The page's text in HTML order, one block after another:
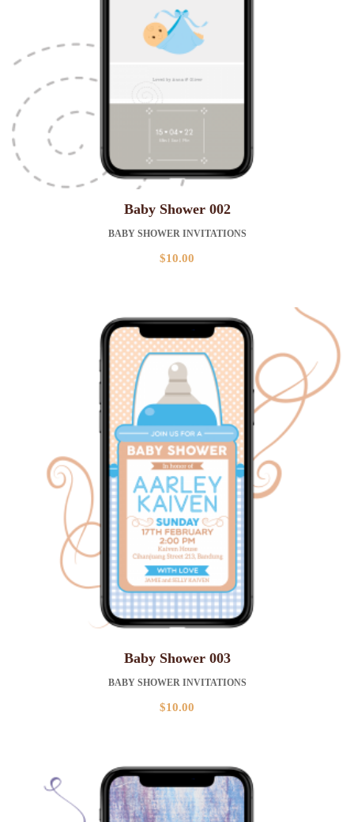
Baby Shower 002
BABY SHOWER INVITATIONS
$10.00
Baby Shower 003
BABY SHOWER INVITATIONS
$10.00